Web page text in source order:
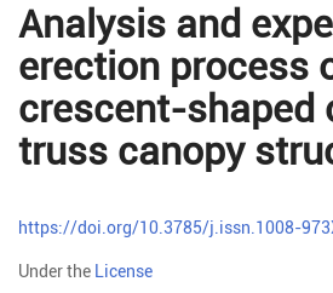
Analysis and
erection process
crescent-shaped
truss canopy
https://doi.org/10.3785/j.issn.1008-
Under the License